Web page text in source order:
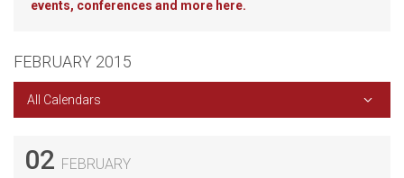
events, conferences and more here.
FEBRUARY 2015
All Calendars
02 FEBRUARY